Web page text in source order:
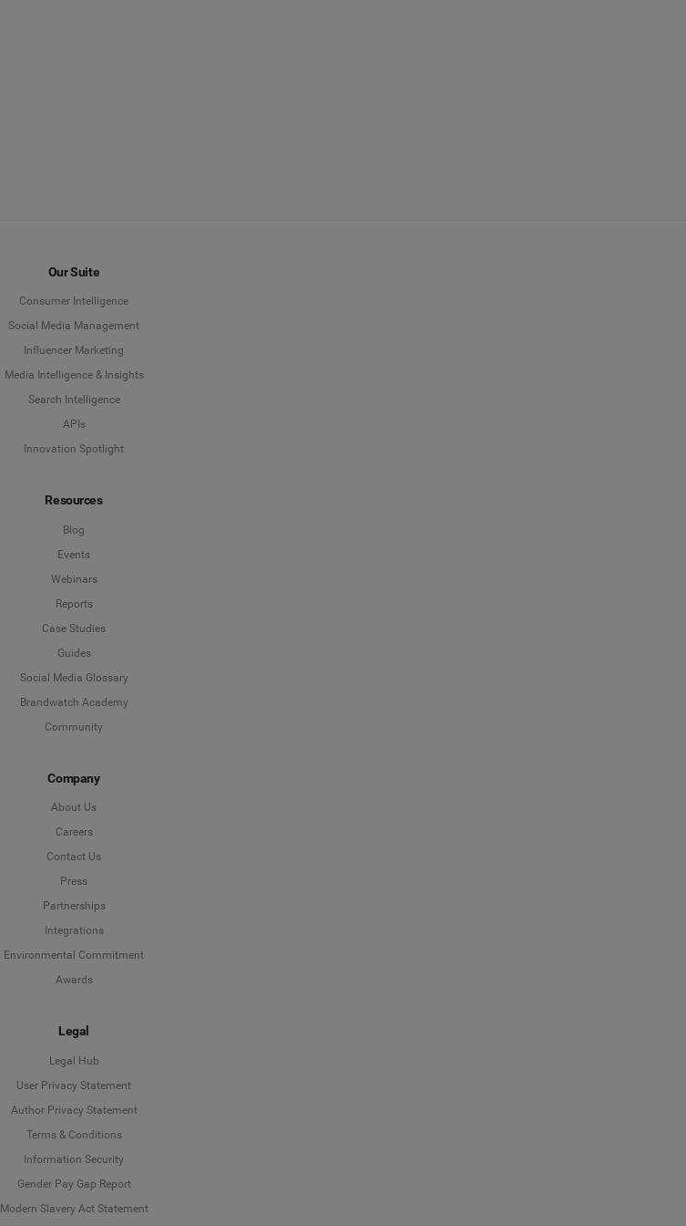
Our Suite
Consumer Intelligence
Social Media Management
Influencer Marketing
Media Intelligence & Insights
Search Intelligence
APIs
Innovation Spotlight
Resources
Blog
Events
Webinars
Reports
Case Studies
Guides
Social Media Glossary
Brandwatch Academy
Community
Company
About Us
Careers
Contact Us
Press
Partnerships
Integrations
Environmental Commitment
Awards
Legal
Legal Hub
User Privacy Statement
Author Privacy Statement
Terms & Conditions
Information Security
Gender Pay Gap Report
Modern Slavery Act Statement
Deutsch